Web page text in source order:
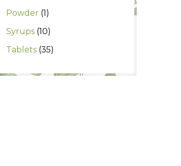
Powder 11
product
Syrups 1010
products
Tablets 3535